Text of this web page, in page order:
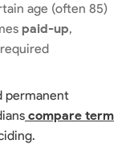
age (often 85)
paid-up,
permanent
compare term